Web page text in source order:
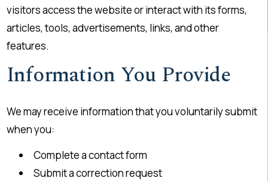
visitors access the website or interact with its forms,
articles, tools, advertisements, links, and other
features.
Information You Provide
We may receive information that you voluntarily submit
when you:
Complete a contact form
Submit a correction request